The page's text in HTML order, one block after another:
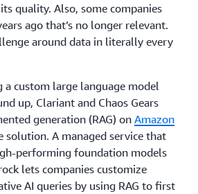
quality. Also, some companies
ago that’s no longer relevant.
around data in literally every
a custom large language model
up, Clariant and Chaos Gears
generation (RAG) on Amazon
solution. A managed service that
performing foundation models
lets companies customize
AI queries by using RAG to first